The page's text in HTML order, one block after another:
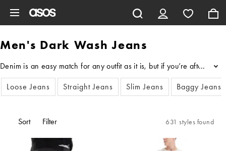
Men's Dark Wash Jeans
Denim is an easy match for any outfit as it is, but if you’re after
...
Loose Jeans
Straight Jeans Slim Jeans Baggy Jeans
Sort Filter 631 styles found